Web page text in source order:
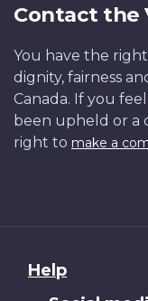
Contact the
You have the
dignity, fairness
Canada. If you
been upheld or a
right to make a
About
Help